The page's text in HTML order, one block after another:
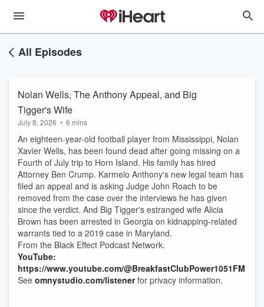
All Episodes
Nolan Wells, The Anthony Appeal, and Big
Tigger's Wife
July 8, 2026 • 6 mins
An eighteen-year-old football player from Mississippi, Nolan
Xavier Wells, has been found dead after going missing on a
Fourth of July trip to Horn Island. His family has hired
Attorney Ben Crump. Karmelo Anthony's new legal team has
filed an appeal and is asking Judge John Roach to be
removed from the case over the interviews he has given
since the verdict. And Big Tigger's estranged wife Alicia
Brown has been arrested in Georgia on kidnapping-related
warrants tied to a 2019 case in Maryland.
From the Black Effect Podcast Network.
YouTube:
https://www.youtube.com/@BreakfastClubPower1051FM
See omnystudio.com/listenerfor privacy information.